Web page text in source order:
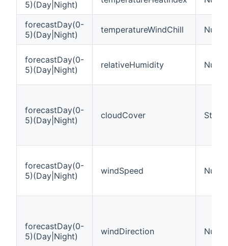
5)(Day|Night)
forecastDay(0-
5)(Day|Night)
temperatureWindChill
forecastDay(0-
5)(Day|Night)
relativeHumidity
forecastDay(0-
5)(Day|Night)
cloudCover String
forecastDay(0-
5)(Day|Night)
windSpeed
forecastDay(0-
5)(Day|Night)
windDirection